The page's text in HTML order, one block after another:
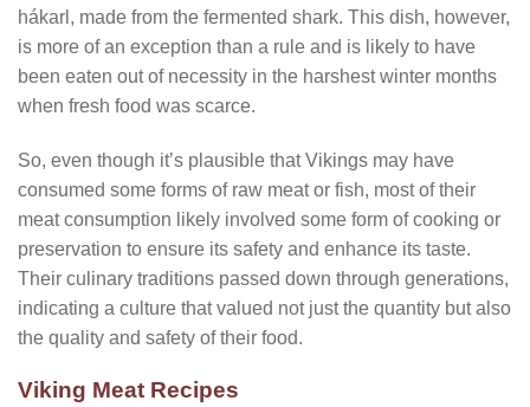
hákarl, made from the fermented shark. This dish, however,
is more of an exception than a rule and is likely to have
been eaten out of necessity in the harshest winter months
when fresh food was scarce.
So, even though it’s plausible that Vikings may have
consumed some forms of raw meat or fish, most of their
meat consumption likely involved some form of cooking or
preservation to ensure its safety and enhance its taste.
Their culinary traditions passed down through generations,
indicating a culture that valued not just the quantity but also
the quality and safety of their food.
Viking Meat Recipes